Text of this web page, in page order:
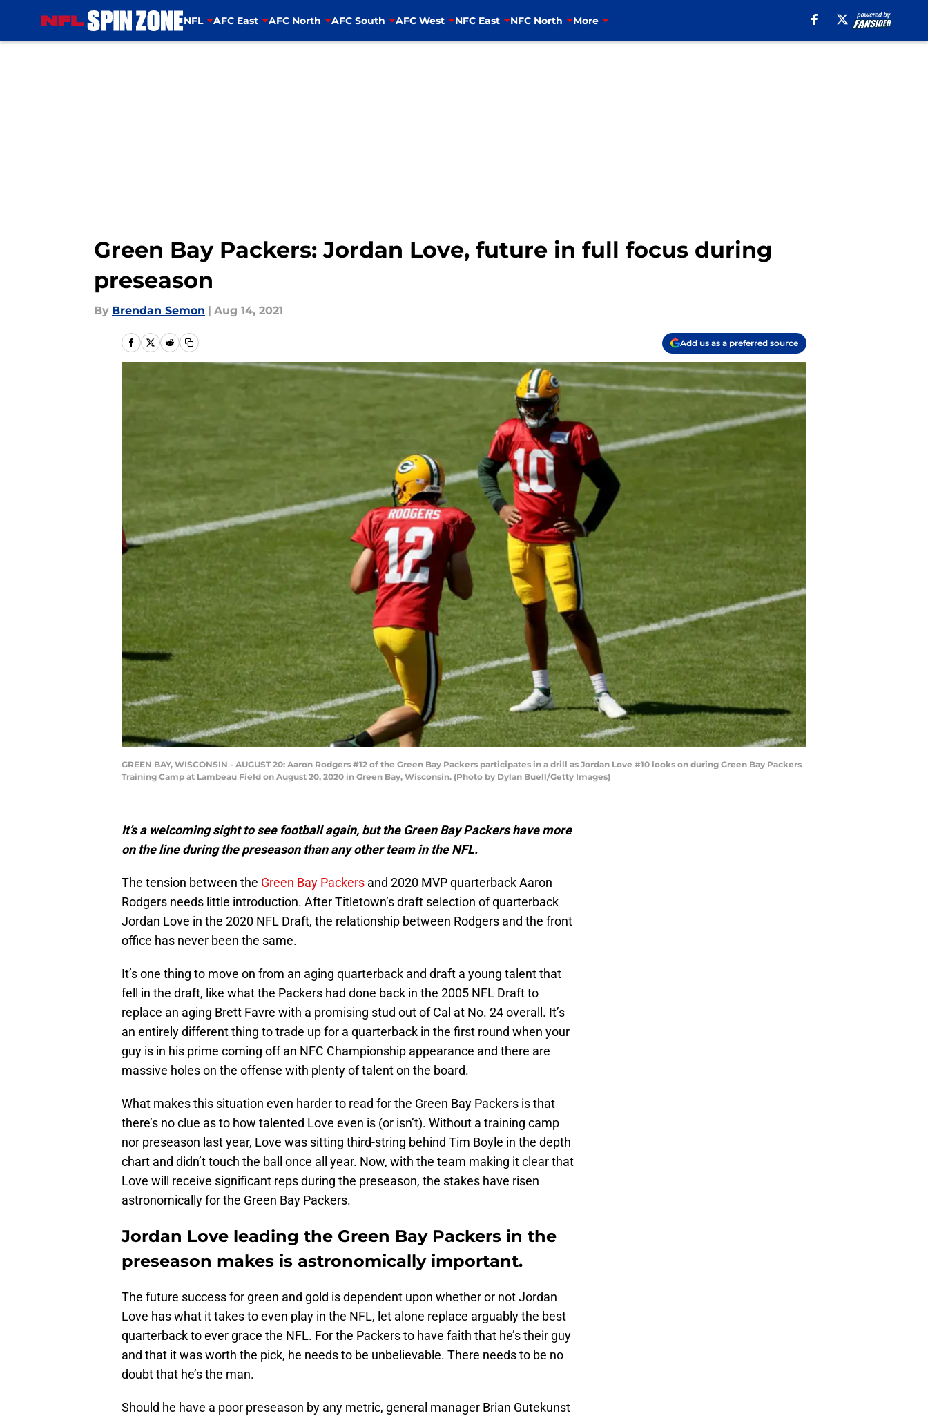
NFL AFC East AFC North AFC South AFC West NFC East NFC North More
Green Bay Packers: Jordan Love, future in full focus during
preseason
By Brendan Semon | Aug 14, 2021
Add us as a preferred source
GREEN BAY, WISCONSIN - AUGUST 20: Aaron Rodgers #12 of the Green Bay Packers participates in a drill as Jordan Love #10 looks on during Green Bay Packers
Training Camp at Lambeau Field on August 20, 2020 in Green Bay, Wisconsin. (Photo by Dylan Buell/Getty Images)
It’s a welcoming sight to see football again, but the Green Bay Packers have more
on the line during the preseason than any other team in the NFL.
The tension between the Green Bay Packers and 2020 MVP quarterback Aaron
Rodgers needs little introduction. After Titletown’s draft selection of quarterback
Jordan Love in the 2020 NFL Draft, the relationship between Rodgers and the front
office has never been the same.
It’s one thing to move on from an aging quarterback and draft a young talent that
fell in the draft, like what the Packers had done back in the 2005 NFL Draft to
replace an aging Brett Favre with a promising stud out of Cal at No. 24 overall. It’s
an entirely different thing to trade up for a quarterback in the first round when your
guy is in his prime coming off an NFC Championship appearance and there are
massive holes on the offense with plenty of talent on the board.
What makes this situation even harder to read for the Green Bay Packers is that
there’s no clue as to how talented Love even is (or isn’t). Without a training camp
nor preseason last year, Love was sitting third-string behind Tim Boyle in the depth
chart and didn’t touch the ball once all year. Now, with the team making it clear that
Love will receive significant reps during the preseason, the stakes have risen
astronomically for the Green Bay Packers.
Jordan Love leading the Green Bay Packers in the
preseason makes is astronomically important.
The future success for green and gold is dependent upon whether or not Jordan
Love has what it takes to even play in the NFL, let alone replace arguably the best
quarterback to ever grace the NFL. For the Packers to have faith that he’s their guy
and that it was worth the pick, he needs to be unbelievable. There needs to be no
doubt that he’s the man.
Should he have a poor preseason by any metric, general manager Brian Gutekunst